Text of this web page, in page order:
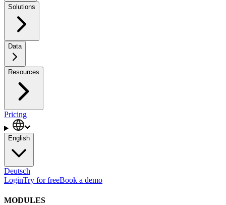
Solutions
Data
Resources
Pricing
English
Deutsch
LoginTry for freeBook a demo
MODULES